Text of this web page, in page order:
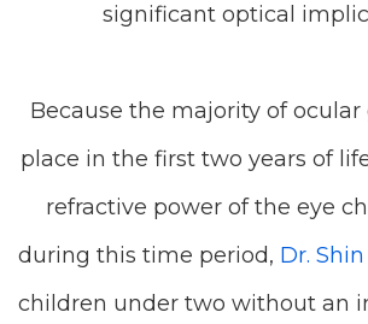
significant optical
Because the majority of
place in the first two years of
refractive power of the eye
during this time period, Dr. Shin
children under two without an